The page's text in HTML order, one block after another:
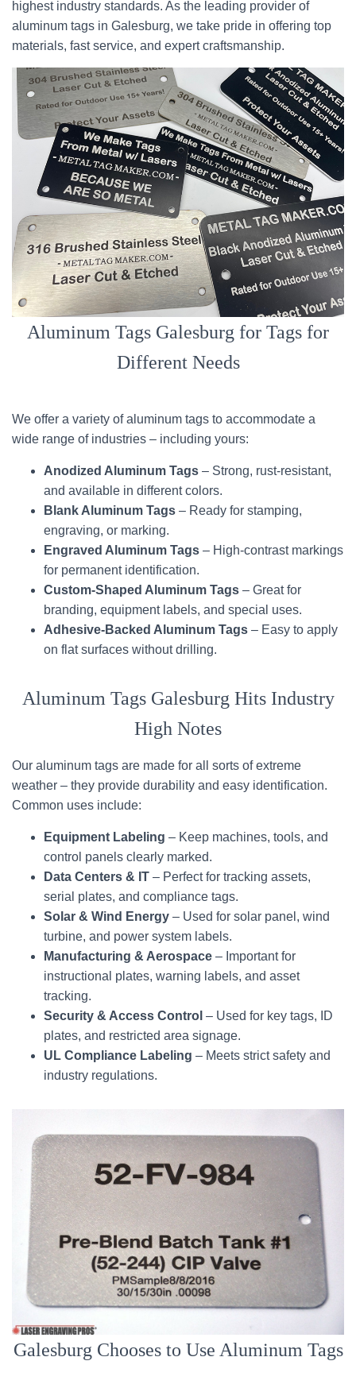
highest industry standards. As the leading provider of
aluminum tags in Galesburg, we take pride in offering top
materials, fast service, and expert craftsmanship.
Aluminum Tags Galesburg for Tags for
Different Needs
We offer a variety of aluminum tags to accommodate a
wide range of industries – including yours:
Anodized Aluminum Tags – Strong, rust-resistant,
and available in different colors.
Blank Aluminum Tags – Ready for stamping,
engraving, or marking.
Engraved Aluminum Tags – High-contrast markings
for permanent identification.
Custom-Shaped Aluminum Tags – Great for
branding, equipment labels, and special uses.
Adhesive-Backed Aluminum Tags – Easy to apply
on flat surfaces without drilling.
Aluminum Tags Galesburg Hits Industry
High Notes
Our aluminum tags are made for all sorts of extreme
weather – they provide durability and easy identification.
Common uses include:
Equipment Labeling – Keep machines, tools, and
control panels clearly marked.
Data Centers & IT – Perfect for tracking assets,
serial plates, and compliance tags.
Solar & Wind Energy – Used for solar panel, wind
turbine, and power system labels.
Manufacturing & Aerospace – Important for
instructional plates, warning labels, and asset
tracking.
Security & Access Control – Used for key tags, ID
plates, and restricted area signage.
UL Compliance Labeling – Meets strict safety and
industry regulations.
Galesburg Chooses to Use Aluminum Tags